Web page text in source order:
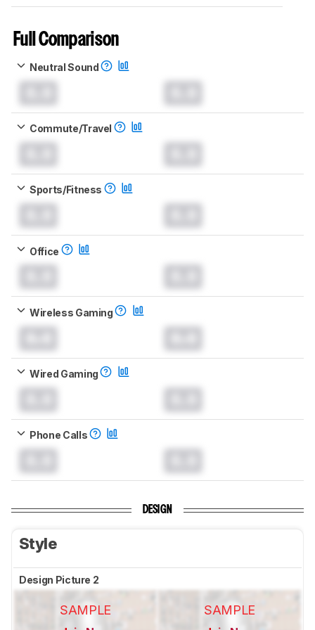
Full Comparison
Neutral Sound
Commute/Travel
Sports/Fitness
Office
Wireless Gaming
Wired Gaming
Phone Calls
DESIGN
Style
Design Picture 2
SAMPLE SAMPLE